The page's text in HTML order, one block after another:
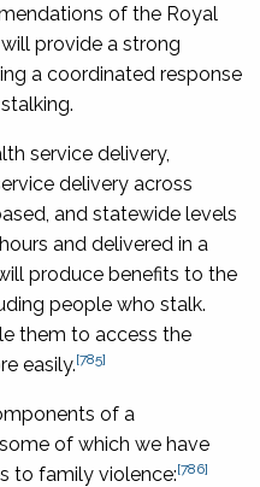
of the Royal
provide a strong
a coordinated response
service delivery,
delivery across
and statewide levels
and delivered in a
produce benefits to the
people who stalk.
them to access the
easily.[785]
of a
of which we have
to family violence:[786]